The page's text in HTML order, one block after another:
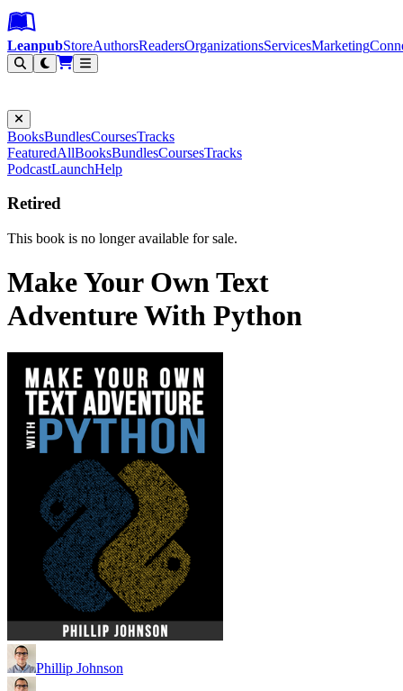
Leanpub Header
Leanpub Navigation
Skip to main content
Go to Leanpub.com
LeanpubStoreAuthorsReadersOrganizationsServicesMarketing
BooksBundlesCoursesTracks
FeaturedAllBooksBundlesCoursesTracks
PodcastLaunchHelp
Retired
This book is no longer available for sale.
Make Your Own Text
Adventure With Python
Phillip Johnson